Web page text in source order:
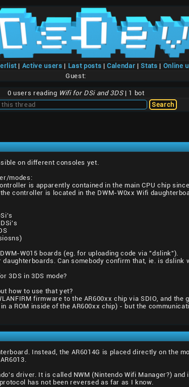
| Active users | Last posts |Calendar |Stats | Online
Guest:
0 users reading Wifi for DSi and 3DS| 1 bot
on different consoles yet.
modes:
is apparently contained in the main CPU chip
controller is located in the DWM-W0xx Wifi
W015 boards (eg. for uploading code via "dslink").
Can somebody confirm that, ie. is dslink
3DS in 3DS mode?
how to use that yet?
firmware to the AR600xx chip via SDIO, and
a ROM inside of the AR600xx chip) - but the
Instead, the AR6014G is placed directly on the
driver. It is called NWM (Nintendo Wifi Manager?)
has not been reversed as far as I know.